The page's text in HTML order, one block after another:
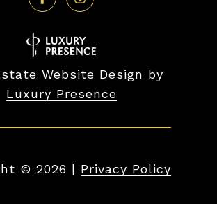
Website Design by
Luxury Presence
© 2026 | Privacy Policy